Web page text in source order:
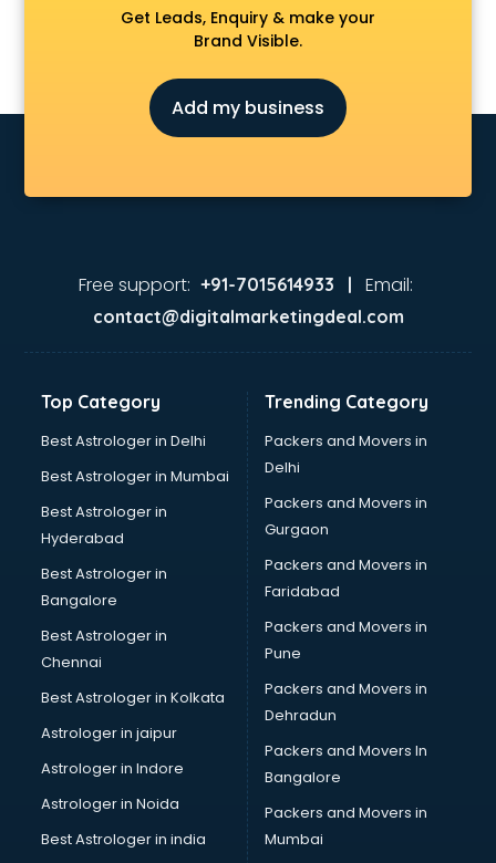
Court in guntur
Coworking Spaces in guntur
Delivery in guntur
Detective in guntur
Developers in guntur
Distributors in guntur
Firms in guntur
Freelancer in guntur
GYMS in guntur
Hotels in guntur
Industries in guntur
Interior Designers in guntur
Investment Banks in guntur
Jobs in guntur
Lawyers in guntur
Libraries in guntur
Malls in guntur
Market in guntur
Movie theatres in guntur
NGO in guntur
Office in guntur
Opticians in guntur
Get Leads, Enquiry & make your
Brand Visible.
Add my business
Free support: +91-7015614933 | Email:
contact@digitalmarketingdeal.com
Top Category
Best Astrologer in Delhi
Best Astrologer in Mumbai
Best Astrologer in
Hyderabad
Best Astrologer in
Bangalore
Best Astrologer in
Chennai
Best Astrologer in Kolkata
Astrologer in jaipur
Astrologer in Indore
Astrologer in Noida
Best Astrologer in india
Trending Category
Packers and Movers in
Delhi
Packers and Movers in
Gurgaon
Packers and Movers in
Faridabad
Packers and Movers in
Pune
Packers and Movers in
Dehradun
Packers and Movers In
Bangalore
Packers and Movers in
Mumbai